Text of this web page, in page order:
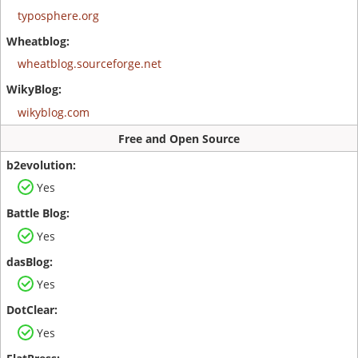
typosphere.org
wheatblog.sourceforge.net
wikyblog.com
Free and Open Source
Yes
Yes
Yes
Yes